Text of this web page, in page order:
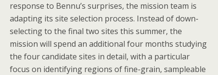
response to Bennu’s surprises, the mission team is
adapting its site selection process. Instead of down-
selecting to the final two sites this summer, the
mission will spend an additional four months studying
the four candidate sites in detail, with a particular
focus on identifying regions of fine-grain, sampleable